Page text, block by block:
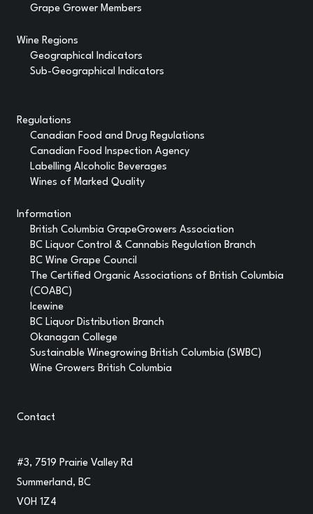
Grape Grower Members
Wine Regions
Geographical Indicators
Sub-Geographical Indicators
Regulations
Canadian Food and Drug Regulations
Canadian Food Inspection Agency
Labelling Alcoholic Beverages
Wines of Marked Quality
Information
British Columbia GrapeGrowers Association
BC Liquor Control & Cannabis Regulation Branch
BC Wine Grape Council
The Certified Organic Associations of British Columbia
(COABC)
Icewine
BC Liquor Distribution Branch
Okanagan College
Sustainable Winegrowing British Columbia (SWBC)
Wine Growers British Columbia
Contact
#3, 7519 Prairie Valley Rd
Summerland, BC
V0H 1Z4